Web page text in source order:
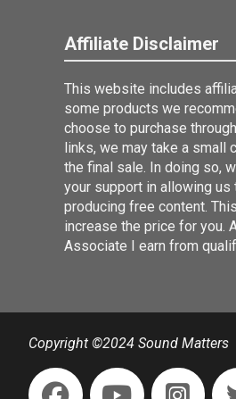
Affiliate Disclaimer
This website includes
some products we
choose to purchase
links, we may take a small
the final sale. In doing so,
your support in allowing us
producing free content.
increase the price for you.
Associate I earn from
Copyright ©2024 Sound Matters